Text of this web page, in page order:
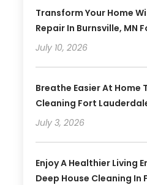
Transform Your Home
Repair In Burnsville, MN
July 10, 2026
Breathe Easier At Home
Cleaning Fort
July 3, 2026
Enjoy A Healthier Living
Deep House Cleaning In